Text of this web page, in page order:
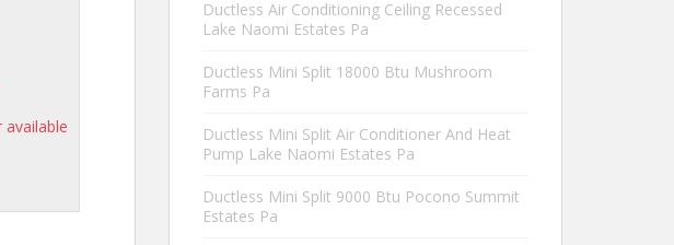
Ductless Air Conditioning Ceiling Recessed
Lake Naomi Estates Pa
Ductless Mini Split 18000 Btu Mushroom
Farms Pa
Ductless Mini Split Air Conditioner And Heat
Pump Lake Naomi Estates Pa
Ductless Mini Split 9000 Btu Pocono Summit
Estates Pa